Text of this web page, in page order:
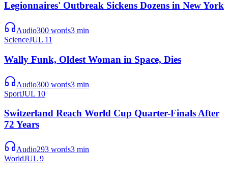
Legionnaires' Outbreak Sickens Dozens in New York
Audio300 words3 min
ScienceJUL 11
Wally Funk, Oldest Woman in Space, Dies
Audio300 words3 min
SportJUL 10
Switzerland Reach World Cup Quarter-Finals After
72 Years
Audio293 words3 min
WorldJUL 9